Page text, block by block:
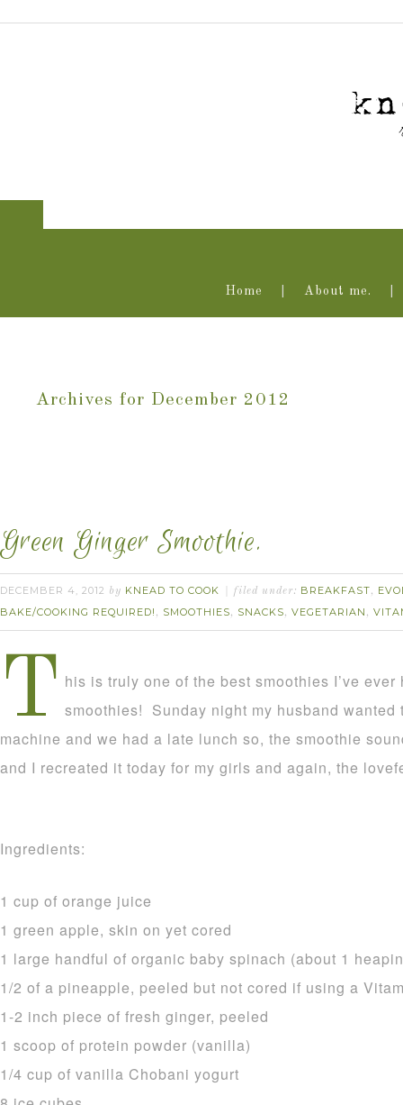
Home About me.
Archives for December 2012
Green Ginger Smoothie.
DECEMBER 4, 2012 by KNEAD TO COOK filed under: BREAKFAST,
BAKE/COOKING REQUIRED! , SMOOTHIES, SNACKS, VEGETARIAN ,
T his is truly one of the best smoothies I’ve ever
smoothies! Sunday night my husband
machine and we had a late lunch so, the smoothie
and I recreated it today for my girls and again, the
Ingredients:
1 cup of orange juice
1 green apple, skin on yet cored
1 large handful of organic baby spinach (about 1
1/2 of a pineapple, peeled but not cored if using a
1-2 inch piece of fresh ginger, peeled
1 scoop of protein powder (vanilla)
1/4 cup of vanilla Chobani yogurt